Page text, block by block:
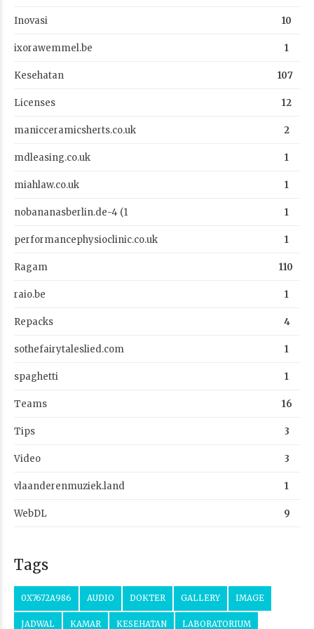
Inovasi 10
ixorawemmel.be 1
Kesehatan 107
Licenses 12
manicceramicsherts.co.uk 2
mdleasing.co.uk 1
miahlaw.co.uk 1
nobananasberlin.de-4 (1 1
performancephysioclinic.co.uk 1
Ragam 110
raio.be 1
Repacks 4
sothefairytaleslied.com 1
spaghetti 1
Teams 16
Tips 3
Video 3
vlaanderenmuziek.land 1
WebDL 9
Tags
0X7672A986 AUDIO DOKTER GALLERY IMAGE
JADWAL KAMAR KESEHATAN LABORATORIUM